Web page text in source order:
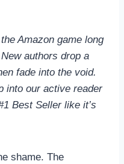
Amazon game long
authors drop a
fade into the void.
into our active reader
Best Seller like it’s
shame. The